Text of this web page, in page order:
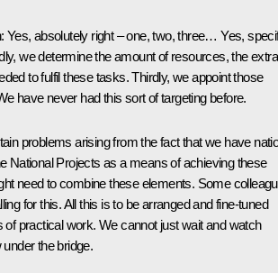
Yes, absolutely right – one, two, three… Yes,
we determine the amount of resources, the extra
to fulfil these tasks. Thirdly, we appoint those
have never had this sort of targeting before.
problems arising from the fact that we have
National Projects as a means of achieving these
need to combine these elements. Some
for this. All this is to be arranged and fine-tuned
of practical work. We cannot just wait and watch
the bridge.